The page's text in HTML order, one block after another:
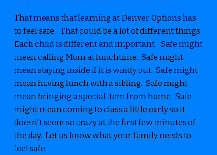
That means that learning at Denver Options has
to feel safe. That could be a lot of different things.
Each child is different and important. Safe might
mean calling Mom at lunchtime. Safe might
mean staying inside if it is windy out. Safe might
mean having lunch with a sibling. Safe might
mean bringing a special item from home. Safe
might mean coming to class a little early so it
doesn't seem so crazy at the first few minutes of
the day. Let us know what your family needs to
feel safe.